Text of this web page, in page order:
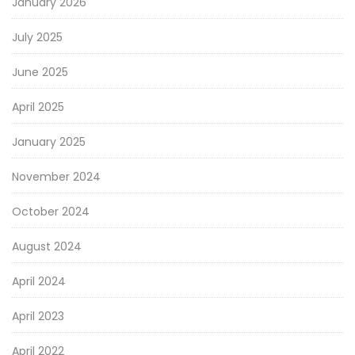
July 2025
June 2025
April 2025
January 2025
November 2024
October 2024
August 2024
April 2024
April 2023
April 2022